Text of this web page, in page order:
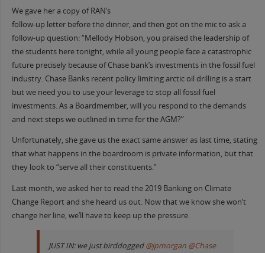
We gave her a copy of RAN’s
follow-up letter before the dinner, and then got on the mic to ask a
follow-up question: “Mellody Hobson, you praised the leadership of
the students here tonight, while all young people face a catastrophic
future precisely because of Chase bank’s investments in the fossil fuel
industry. Chase Banks recent policy limiting arctic oil drilling is a start
but we need you to use your leverage to stop all fossil fuel
investments. As a Boardmember, will you respond to the demands
and next steps we outlined in time for the AGM?”
Unfortunately, she gave us the exact same answer as last time, stating
that what happens in the boardroom is private information, but that
they look to “serve all their constituents.”
Last month, we asked her to read the 2019 Banking on Climate
Change Report and she heard us out. Now that we know she won’t
change her line, we’ll have to keep up the pressure.
JUST IN: we just birddogged@jpmorgan @Chase